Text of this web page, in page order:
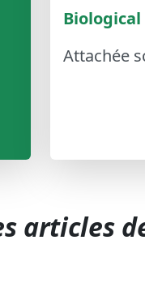
Attachée
articles